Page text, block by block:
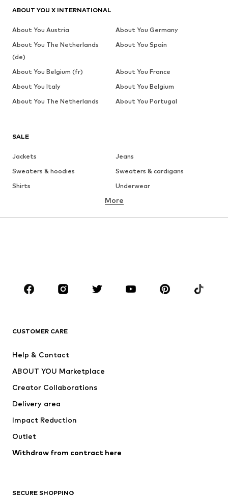
SALE
Jackets
Jeans
Sweaters & hoodies
Sweaters & cardigans
Shirts
Underwear
Button-up shirts
Coats
Suits & jackets
CLOTHING
Jackets
Swimwear
Occasions
Upcycling
Low shoes
More
CUSTOMER CARE
Help & Contact
ABOUT YOU Marketplace
Creator Collaborations
Delivery area
Impact Reduction
Outlet
Withdraw from contract here
SECURE SHOPPING
ABOUT YOU X INTERNATIONAL
About You Austria
About You Germany
About You The Netherlands
(de)
About You Spain
About You Belgium (fr)
About You France
About You Italy
About You Belgium
About You The Netherlands
About You Portugal